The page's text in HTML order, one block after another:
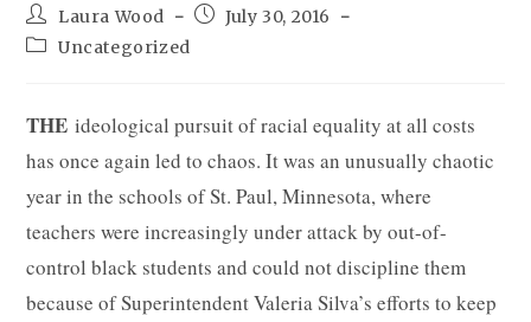
Post
author:
Laura Wood
PostJuly 30, 2016
PostUncategorized
THEideological pursuit of racial equality at all costs
has once again led to chaos. It was an unusually chaotic
year in the schools of St. Paul, Minnesota, where
teachers were increasingly under attack by out-of-
control black students and could not discipline them
because of Superintendent Valeria Silva’s efforts to keep